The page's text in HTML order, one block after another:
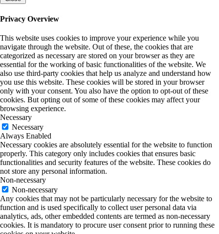
Privacy Overview
This website uses cookies to improve your experience while you
navigate through the website. Out of these, the cookies that are
categorized as necessary are stored on your browser as they are
essential for the working of basic functionalities of the website. We
also use third-party cookies that help us analyze and understand how
you use this website. These cookies will be stored in your browser
only with your consent. You also have the option to opt-out of these
cookies. But opting out of some of these cookies may affect your
browsing experience.
Necessary
Necessary
Always Enabled
Necessary cookies are absolutely essential for the website to function
properly. This category only includes cookies that ensures basic
functionalities and security features of the website. These cookies do
not store any personal information.
Non-necessary
Non-necessary
Any cookies that may not be particularly necessary for the website to
function and is used specifically to collect user personal data via
analytics, ads, other embedded contents are termed as non-necessary
cookies. It is mandatory to procure user consent prior to running these